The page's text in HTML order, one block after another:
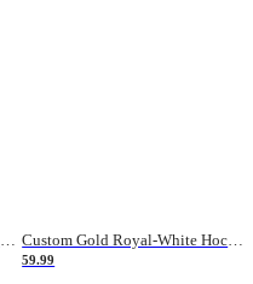
Custom Orange White-Green Hockey Jersey Custom Gold Royal-White Hockey Jersey
59.99